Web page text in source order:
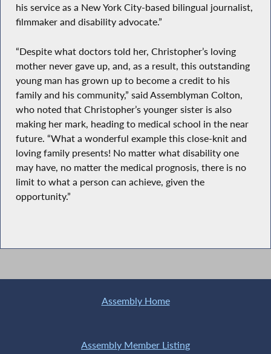
his service as a New York City-based bilingual journalist,
filmmaker and disability advocate.”
“Despite what doctors told her, Christopher’s loving
mother never gave up, and, as a result, this outstanding
young man has grown up to become a credit to his
family and his community,” said Assemblyman Colton,
who noted that Christopher’s younger sister is also
making her mark, heading to medical school in the near
future. “What a wonderful example this close-knit and
loving family presents! No matter what disability one
may have, no matter the medical prognosis, there is no
limit to what a person can achieve, given the
opportunity.”
Assembly Home
Assembly Member Listing